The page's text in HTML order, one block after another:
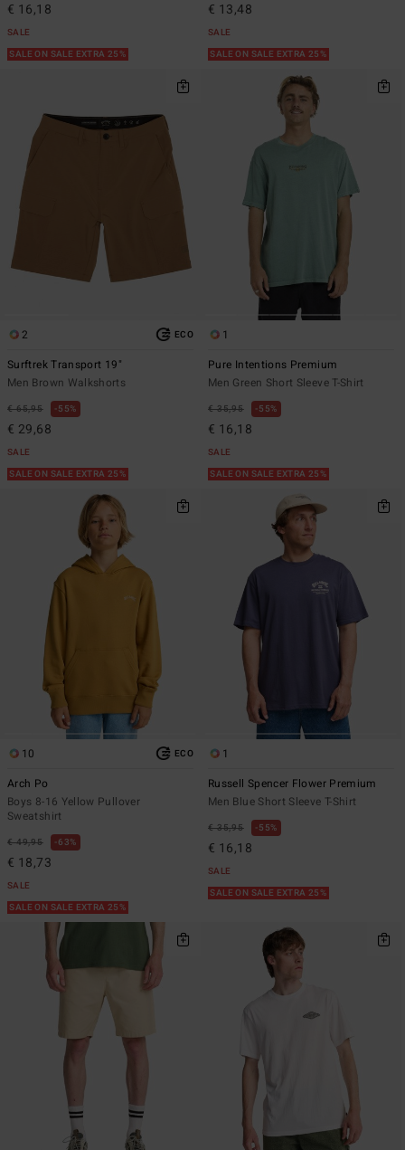
€ 16,18
SALE
SALE ON SALE EXTRA 25%
€ 13,48
SALE
SALE ON SALE EXTRA 25%
2 ECO
Surftrek Transport 19"
Men Brown Walkshorts
€ 65,95 55%
€ 29,68
SALE
SALE ON SALE EXTRA 25%
1
Pure Intentions Premium
Men Green Short Sleeve T-Shirt
€ 35,95 55%
€ 16,18
SALE
SALE ON SALE EXTRA 25%
10 ECO
Arch Po
Boys 8-16 Yellow Pullover
Sweatshirt
€ 49,95 63%
€ 18,73
SALE
SALE ON SALE EXTRA 25%
1
Russell Spencer Flower Premium
Men Blue Short Sleeve T-Shirt
€ 35,95 55%
€ 16,18
SALE
SALE ON SALE EXTRA 25%